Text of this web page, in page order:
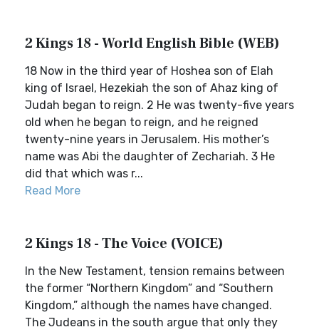
2 Kings 18 - World English Bible (WEB)
18 Now in the third year of Hoshea son of Elah
king of Israel, Hezekiah the son of Ahaz king of
Judah began to reign. 2 He was twenty-five years
old when he began to reign, and he reigned
twenty-nine years in Jerusalem. His mother’s
name was Abi the daughter of Zechariah. 3 He
did that which was r...
Read More
2 Kings 18 - The Voice (VOICE)
In the New Testament, tension remains between
the former “Northern Kingdom” and “Southern
Kingdom,” although the names have changed.
The Judeans in the south argue that only they